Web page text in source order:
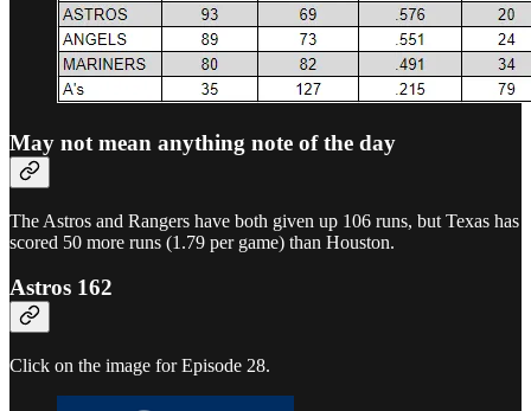
May not mean anything note of the day
The Astros and Rangers have both given up 106 runs, but Texas has
scored 50 more runs (1.79 per game) than Houston.
Astros 162
Click on the image for Episode 28.